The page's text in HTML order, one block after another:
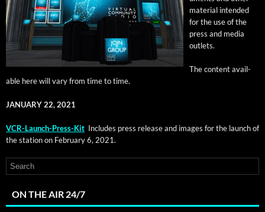
mate­r­i­al intend­ed
for the use of the
press and media
outlets.
The con­tent avail­
able here will vary from time to time.
JANUARY 22, 2021
VCR-Launch-Press-Kit Includes press release and images for the launch of
the sta­tion on Feb­ru­ary 6, 2021.
ON THE AIR 24/7